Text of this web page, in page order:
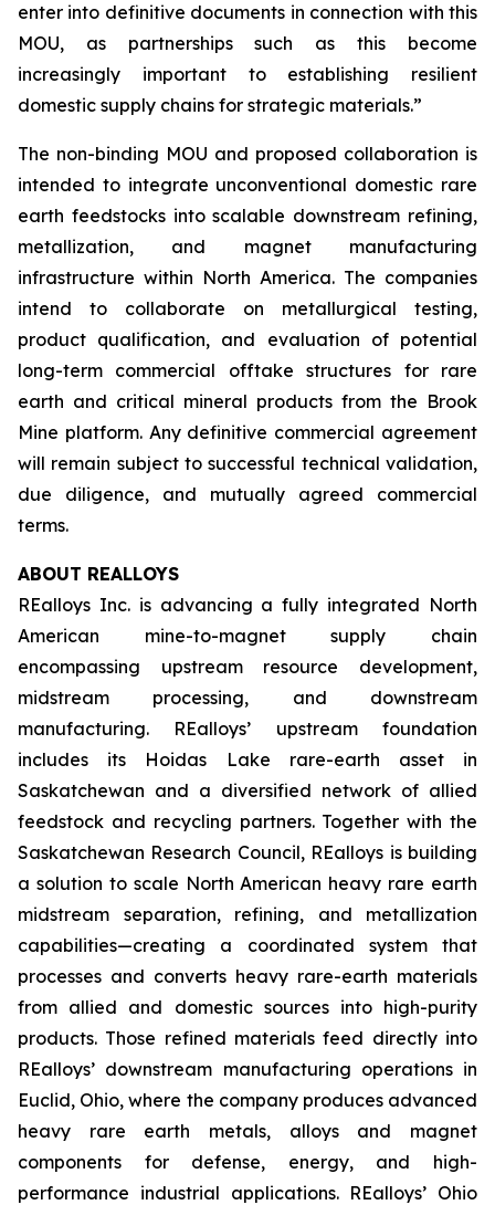
enter into definitive documents in connection with this
MOU, as partnerships such as this become
increasingly important to establishing resilient
domestic supply chains for strategic materials.”
The non-binding MOU and proposed collaboration is
intended to integrate unconventional domestic rare
earth feedstocks into scalable downstream refining,
metallization, and magnet manufacturing
infrastructure within North America. The companies
intend to collaborate on metallurgical testing,
product qualification, and evaluation of potential
long-term commercial offtake structures for rare
earth and critical mineral products from the Brook
Mine platform. Any definitive commercial agreement
will remain subject to successful technical validation,
due diligence, and mutually agreed commercial
terms.
ABOUT REALLOYS
REalloys Inc. is advancing a fully integrated North
American mine-to-magnet supply chain
encompassing upstream resource development,
midstream processing, and downstream
manufacturing. REalloys’ upstream foundation
includes its Hoidas Lake rare-earth asset in
Saskatchewan and a diversified network of allied
feedstock and recycling partners. Together with the
Saskatchewan Research Council, REalloys is building
a solution to scale North American heavy rare earth
midstream separation, refining, and metallization
capabilities—creating a coordinated system that
processes and converts heavy rare-earth materials
from allied and domestic sources into high-purity
products. Those refined materials feed directly into
REalloys’ downstream manufacturing operations in
Euclid, Ohio, where the company produces advanced
heavy rare earth metals, alloys and magnet
components for defense, energy, and high-
performance industrial applications. REalloys’ Ohio